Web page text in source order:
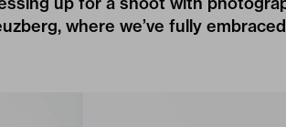
where we’ve fully